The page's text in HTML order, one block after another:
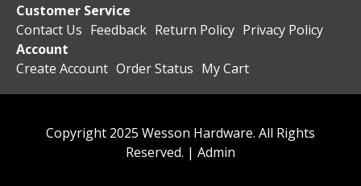
Customer Service
Contact Us Feedback Return Policy Privacy Policy
Account
Create Account Order Status My Cart
Copyright 2025 Wesson Hardware. All Rights
Reserved. | Admin